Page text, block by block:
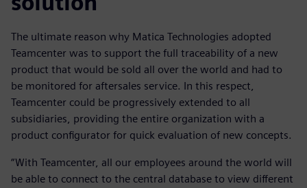
The ultimate reason why Matica Technologies adopted
Teamcenter was to support the full traceability of a new
product that would be sold all over the world and had to
be monitored for aftersales service. In this respect,
Teamcenter could be progressively extended to all
subsidiaries, providing the entire organization with a
product configurator for quick evaluation of new concepts.
“With Teamcenter, all our employees around the world will
be able to connect to the central database to view different